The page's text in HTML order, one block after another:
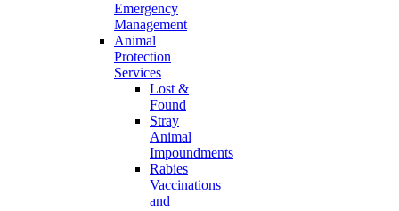
Emergency
Management
Animal
Protection
Services
Lost &
Found
Stray
Animal
Impoundments
Rabies
Vaccinations
and